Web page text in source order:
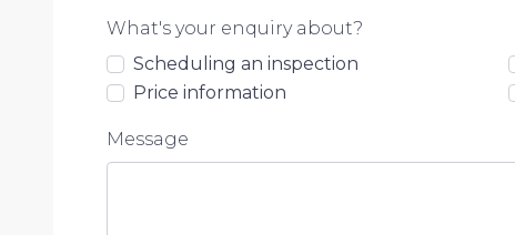
What's your enquiry about?
Scheduling an inspection
Price information
Message